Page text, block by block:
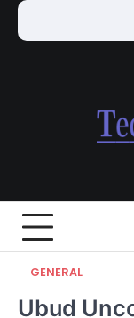
Skip
GENERAL
Ubud